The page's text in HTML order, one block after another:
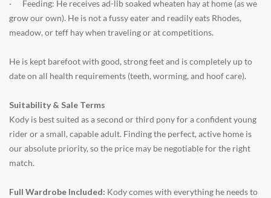
·
Feeding: He receives ad-lib soaked wheaten hay at home (as we
grow our own). He is not a fussy eater and readily eats Rhodes,
meadow, or teff hay when traveling or at competitions.
He is kept barefoot with good, strong feet and is completely up to
date on all health requirements (teeth, worming, and hoof care).
Suitability & Sale Terms
Kody is best suited as a second or third pony for a confident young
rider or a small, capable adult. Finding the perfect, active home is
our absolute priority, so the price may be negotiable for the right
match.
Full Wardrobe Included: Kody comes with everything he needs to